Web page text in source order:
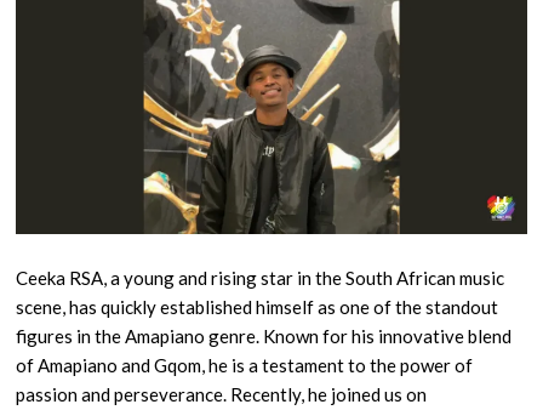
Ceeka RSA, a young and rising star in the South African music
scene, has quickly established himself as one of the standout
figures in the Amapiano genre. Known for his innovative blend
of Amapiano and Gqom, he is a testament to the power of
passion and perseverance. Recently, he joined us on